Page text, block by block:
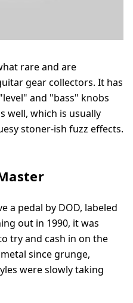
rare and are
gear collectors. It has
and "bass" knobs
well, which is usually
stoner-ish fuzz effects.
a pedal by DOD, labeled
out in 1990, it was
try and cash in on the
since grunge,
were slowly taking